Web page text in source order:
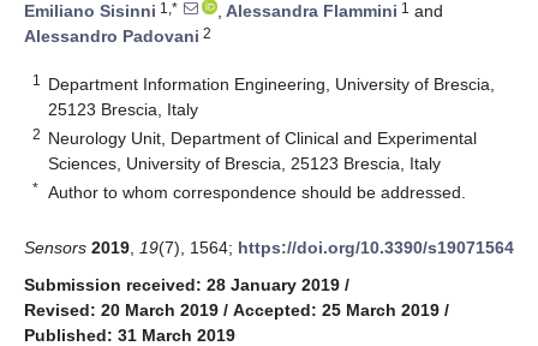
Emiliano Sisinni 1,* , Alessandra Flammini 1 and
Alessandro Padovani 2
1
Department Information Engineering, University of Brescia,
25123 Brescia, Italy
2 Neurology Unit, Department of Clinical and Experimental
Sciences, University of Brescia, 25123 Brescia, Italy
* Author to whom correspondence should be addressed.
Sensors 2019 19(7), 1564; https://doi.org/10.3390/s19071564
Submission received: 28 January 2019 /
Revised: 20 March 2019 / Accepted: 25 March 2019 /
Published: 31 March 2019